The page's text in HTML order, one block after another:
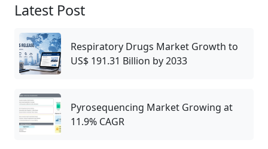
Latest Post
Respiratory Drugs Market Growth to
US$ 191.31 Billion by 2033
Pyrosequencing Market Growing at
11.9% CAGR